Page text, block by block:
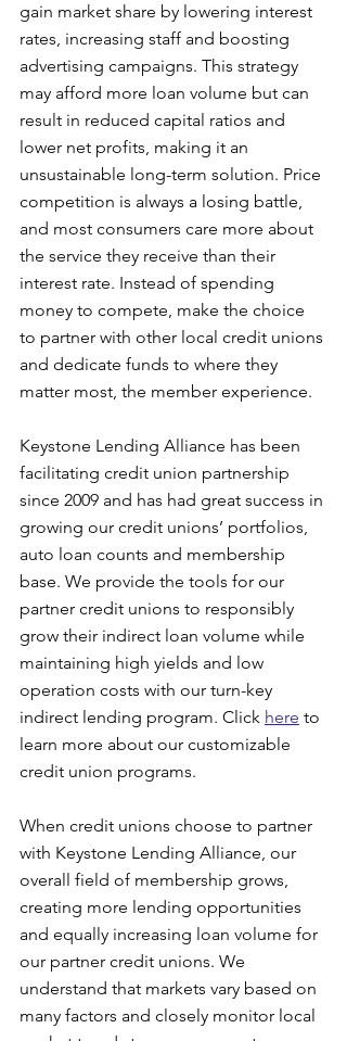
gain market share by lowering interest
rates, increasing staff and boosting
advertising campaigns. This strategy
may afford more loan volume but can
result in reduced capital ratios and
lower net profits, making it an
unsustainable long-term solution. Price
competition is always a losing battle,
and most consumers care more about
the service they receive than their
interest rate. Instead of spending
money to compete, make the choice
to partner with other local credit unions
and dedicate funds to where they
matter most, the member experience.
Keystone Lending Alliance has been
facilitating credit union partnership
since 2009 and has had great success in
growing our credit unions’ portfolios,
auto loan counts and membership
base. We provide the tools for our
partner credit unions to responsibly
grow their indirect loan volume while
maintaining high yields and low
operation costs with our turn-key
indirect lending program. Click here to
learn more about our customizable
credit union programs.
When credit unions choose to partner
with Keystone Lending Alliance, our
overall field of membership grows,
creating more lending opportunities
and equally increasing loan volume for
our partner credit unions. We
understand that markets vary based on
many factors and closely monitor local